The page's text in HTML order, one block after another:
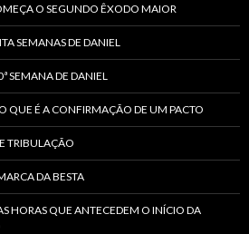
O SEGUNDO ÊXODO MAIOR
SEMANAS DE DANIEL
SEMANA DE DANIEL
QUE É A CONFIRMAÇÃO DE UM PACTO
TRIBULAÇÃO
DA BESTA
HORAS QUE ANTECEDEM O INÍCIO DA